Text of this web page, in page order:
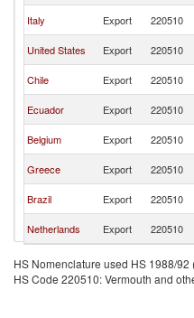
Italy Export 220510
United States Export 220510
Chile Export 220510
Ecuador Export 220510
Belgium Export 220510
Greece Export 220510
Brazil Export 220510
Netherlands Export 220510
HS Nomenclature used HS 1988/92
HS Code 220510: Vermouth and